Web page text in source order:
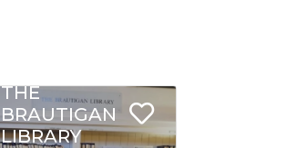
THE
BRAUTIGAN
LIBRARY